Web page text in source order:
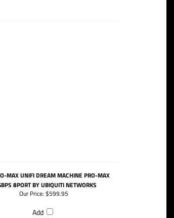
MAX UNIFI DREAM MACHINE PRO-MAX
8PORT BY UBIQUITI NETWORKS
Our Price: $599.95
Add